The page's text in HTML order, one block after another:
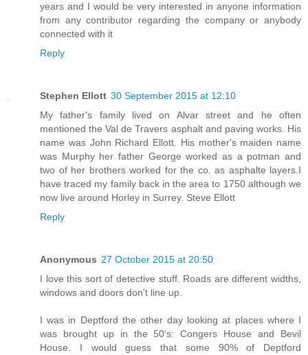
years and I would be very interested in anyone information
from any contributor regarding the company or anybody
connected with it
Reply
Stephen Ellott 30 September 2015 at 12:10
My father's family lived on Alvar street and he often
mentioned the Val de Travers asphalt and paving works. His
name was John Richard Ellott. His mother's maiden name
was Murphy her father George worked as a potman and
two of her brothers worked for the co. as asphalte layers.I
have traced my family back in the area to 1750 although we
now live around Horley in Surrey. Steve Ellott
Reply
Anonymous 27 October 2015 at 20:50
I love this sort of detective stuff. Roads are different widths,
windows and doors don't line up.
I was in Deptford the other day looking at places where I
was brought up in the 50's: Congers House and Bevil
House. I would guess that some 90% of Deptford